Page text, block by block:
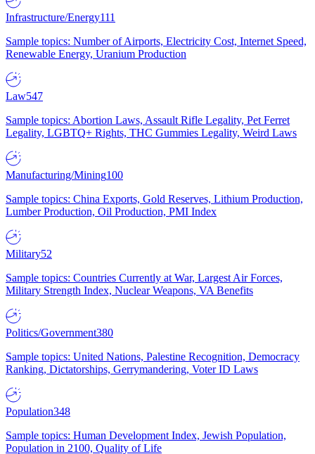
Infrastructure/Energy111
Sample topics: Number of Airports, Electricity Cost, Internet Speed,
Renewable Energy, Uranium Production
Law547
Sample topics: Abortion Laws, Assault Rifle Legality, Pet Ferret
Legality, LGBTQ+ Rights, THC Gummies Legality, Weird Laws
Manufacturing/Mining100
Sample topics: China Exports, Gold Reserves, Lithium Production,
Lumber Production, Oil Production, PMI Index
Military52
Sample topics: Countries Currently at War, Largest Air Forces,
Military Strength Index, Nuclear Weapons, VA Benefits
Politics/Government380
Sample topics: United Nations, Palestine Recognition, Democracy
Ranking, Dictatorships, Gerrymandering, Voter ID Laws
Population348
Sample topics: Human Development Index, Jewish Population,
Population in 2100, Quality of Life